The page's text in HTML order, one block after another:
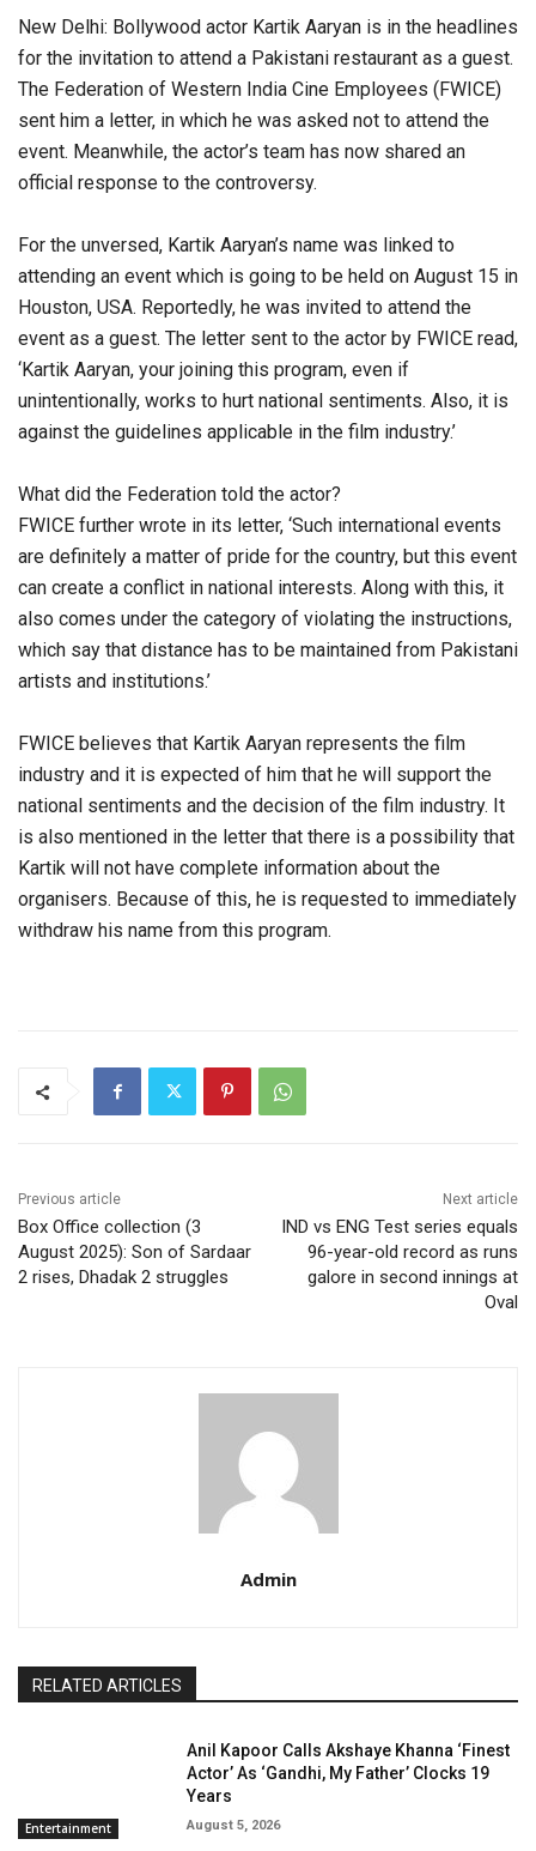
New Delhi: Bollywood actor Kartik Aaryan is in the headlines
for the invitation to attend a Pakistani restaurant as a guest.
The Federation of Western India Cine Employees (FWICE)
sent him a letter, in which he was asked not to attend the
event. Meanwhile, the actor’s team has now shared an
official response to the controversy.
For the unversed, Kartik Aaryan’s name was linked to
attending an event which is going to be held on August 15 in
Houston, USA. Reportedly, he was invited to attend the
event as a guest. The letter sent to the actor by FWICE read,
‘Kartik Aaryan, your joining this program, even if
unintentionally, works to hurt national sentiments. Also, it is
against the guidelines applicable in the film industry.’
What did the Federation told the actor?
FWICE further wrote in its letter, ‘Such international events
are definitely a matter of pride for the country, but this event
can create a conflict in national interests. Along with this, it
also comes under the category of violating the instructions,
which say that distance has to be maintained from Pakistani
artists and institutions.’
FWICE believes that Kartik Aaryan represents the film
industry and it is expected of him that he will support the
national sentiments and the decision of the film industry. It
is also mentioned in the letter that there is a possibility that
Kartik will not have complete information about the
organisers. Because of this, he is requested to immediately
withdraw his name from this program.
Previous article
Box Office collection (3
August 2025): Son of Sardaar
2 rises, Dhadak 2 struggles
Next article
IND vs ENG Test series equals
96-year-old record as runs
galore in second innings at
Oval
Admin
RELATED ARTICLES
Entertainment
Anil Kapoor Calls Akshaye Khanna ‘Finest
Actor’ As ‘Gandhi, My Father’ Clocks 19
Years
August 5, 2026